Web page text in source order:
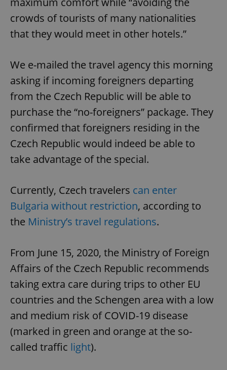
crowds of tourists of many nationalities
that they would meet in other hotels.”
We e-mailed the travel agency this morning
asking if incoming foreigners departing
from the Czech Republic will be able to
purchase the “no-foreigners” package. They
confirmed that foreigners residing in the
Czech Republic would indeed be able to
take advantage of the special.
Currently, Czech travelers can enter
Bulgaria without restriction, according to
the Ministry’s travel regulations.
From June 15, 2020, the Ministry of Foreign
Affairs of the Czech Republic recommends
taking extra care during trips to other EU
countries and the Schengen area with a low
and medium risk of COVID-19 disease
(marked in green and orange at the so-
called traffic light).